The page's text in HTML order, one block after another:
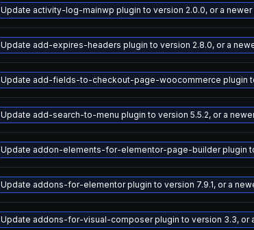
Update activity-log-mainwp plugin to version 2.0.0, or a
Update add-expires-headers plugin to version 2.8.0, or a
Update add-fields-to-checkout-page-woocommerce plugin to
Update add-search-to-menu plugin to version 5.5.2, or a
Update addon-elements-for-elementor-page-builder plugin to
Update addons-for-elementor plugin to version 7.9.1, or a
Update addons-for-visual-composer plugin to version 3.3, or